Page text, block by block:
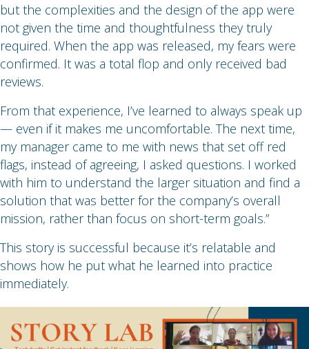
but the complexities and the design of the app were
not given the time and thoughtfulness they truly
required. When the app was released, my fears were
confirmed. It was a total flop and only received bad
reviews.
From that experience, I’ve learned to always speak up
— even if it makes me uncomfortable. The next time,
my manager came to me with news that set off red
flags, instead of agreeing, I asked questions. I worked
with him to understand the larger situation and find a
solution that was better for the company’s overall
mission, rather than focus on short-term goals.”
This story is successful because it’s relatable and
shows how he put what he learned into practice
immediately.